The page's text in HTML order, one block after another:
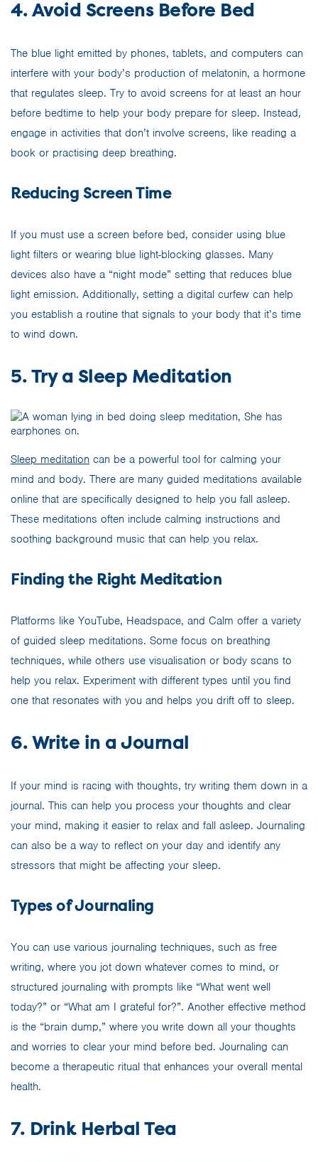
4. Avoid Screens Before Bed
The blue light emitted by phones, tablets, and computers can
interfere with your body’s production of melatonin, a hormone
that regulates sleep. Try to avoid screens for at least an hour
before bedtime to help your body prepare for sleep. Instead,
engage in activities that don’t involve screens, like reading a
book or practising deep breathing.
Reducing Screen Time
If you must use a screen before bed, consider using blue
light filters or wearing blue light-blocking glasses. Many
devices also have a “night mode” setting that reduces blue
light emission. Additionally, setting a digital curfew can help
you establish a routine that signals to your body that it’s time
to wind down.
5. Try a Sleep Meditation
Sleep meditation can be a powerful tool for calming your
mind and body. There are many guided meditations available
online that are specifically designed to help you fall asleep.
These meditations often include calming instructions and
soothing background music that can help you relax.
Finding the Right Meditation
Platforms like YouTube, Headspace, and Calm offer a variety
of guided sleep meditations. Some focus on breathing
techniques, while others use visualisation or body scans to
help you relax. Experiment with different types until you find
one that resonates with you and helps you drift off to sleep.
6. Write in a Journal
If your mind is racing with thoughts, try writing them down in a
journal. This can help you process your thoughts and clear
your mind, making it easier to relax and fall asleep. Journaling
can also be a way to reflect on your day and identify any
stressors that might be affecting your sleep.
Types of Journaling
You can use various journaling techniques, such as free
writing, where you jot down whatever comes to mind, or
structured journaling with prompts like “What went well
today?” or “What am I grateful for?”. Another effective method
is the “brain dump,” where you write down all your thoughts
and worries to clear your mind before bed. Journaling can
become a therapeutic ritual that enhances your overall mental
health.
7. Drink Herbal Tea